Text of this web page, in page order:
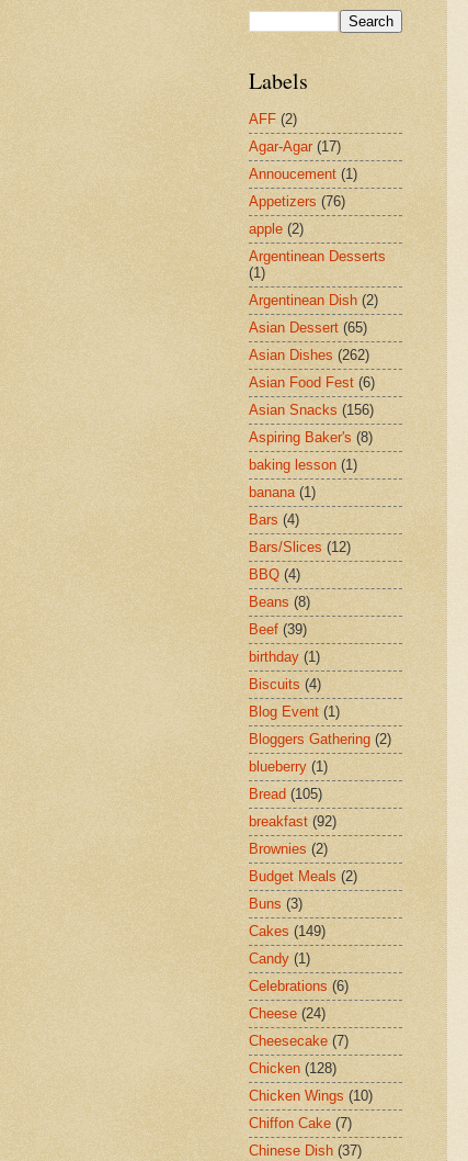
Labels
AFF (2)
Agar-Agar (17)
Annoucement (1)
Appetizers (76)
apple (2)
Argentinean Desserts
(1)
Argentinean Dish (2)
Asian Dessert (65)
Asian Dishes (262)
Asian Food Fest (6)
Asian Snacks (156)
Aspiring Baker's (8)
baking lesson (1)
banana (1)
Bars (4)
Bars/Slices (12)
BBQ (4)
Beans (8)
Beef (39)
birthday (1)
Biscuits (4)
Blog Event (1)
Bloggers Gathering (2)
blueberry (1)
Bread (105)
breakfast (92)
Brownies (2)
Budget Meals (2)
Buns (3)
Cakes (149)
Candy (1)
Celebrations (6)
Cheese (24)
Cheesecake (7)
Chicken (128)
Chicken Wings (10)
Chiffon Cake (7)
Chinese Dish (37)